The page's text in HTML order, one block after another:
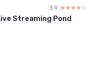
3.9 ☆☆☆☆☆
★★★★★
Streaming Pond